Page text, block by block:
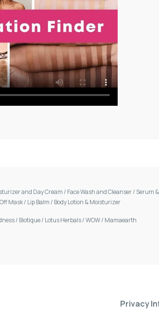
and Day Cream / Face Wash and Cleanser/ Serum
Mask/ Lip Balm / Body Lotion & Moisturizer
/ Biotique/ Lotus Herbals/WOW/ Mamaearth
Privacy